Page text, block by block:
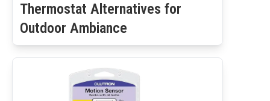
Thermostat Alternatives for
Outdoor Ambiance